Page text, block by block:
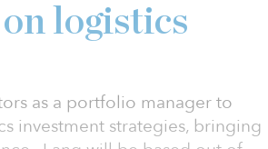
logistics
as a portfolio manager to
investment strategies, bringing